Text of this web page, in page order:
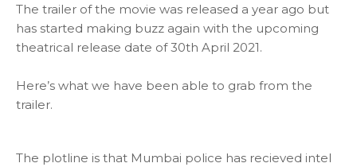
The trailer of the movie was released a year ago but
has started making buzz again with the upcoming
theatrical release date of 30th April 2021.
Here’s what we have been able to grab from the
trailer.
The plotline is that Mumbai police has recieved intel